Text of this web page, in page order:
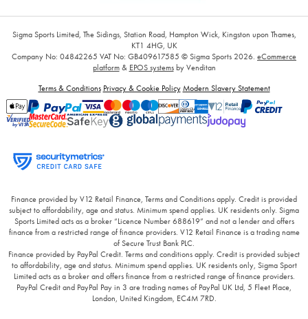
Sigma Sports Limited, The Sidings, Station Road, Hampton Wick, Kingston upon Thames,
KT1 4HG, UK
Company No: 04842265 VAT No: GB409617585 © Sigma Sports 2026. eCommerce
platform& EPOS systemsby Venditan
Terms & Conditions Privacy & Cookie Policy Modern Slavery Statement
Finance provided by V12 Retail Finance, Terms and Conditions apply. Credit is provided
subject to affordability, age and status. Minimum spend applies. UK residents only. Sigma
Sports Limited acts as a broker “Licence Number 688619” and not a lender and offers
finance from a restricted range of finance providers. V12 Retail Finance is a trading name
of Secure Trust Bank PLC.
Finance provided by PayPal Credit. Terms and conditions apply. Credit is provided subject
to affordability, age and status. Minimum spend applies. UK residents only, Sigma Sport
Limited acts as a broker and offers finance from a restricted range of finance providers.
PayPal Credit and PayPal Pay in 3 are trading names of PayPal UK Ltd, 5 Fleet Place,
London, United Kingdom, EC4M 7RD.